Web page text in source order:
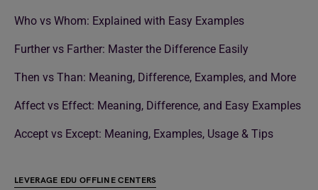
Who vs Whom: Explained with Easy Examples
Further vs Farther: Master the Difference Easily
Then vs Than: Meaning, Difference, Examples, and More
Affect vs Effect: Meaning, Difference, and Easy Examples
Accept vs Except: Meaning, Examples, Usage & Tips
LEVERAGE EDU OFFLINE CENTERS